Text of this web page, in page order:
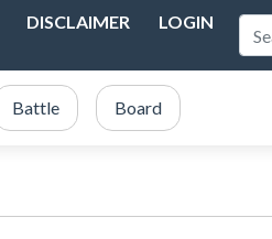
DISCLAIMER LOGIN
Battle Board